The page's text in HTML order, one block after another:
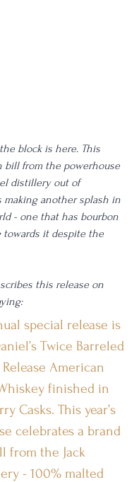
block is here. This
bill from the powerhouse
distillery out of
making another splash in
- one that has bourbon
it despite the
this release on
special release is
Twice Barreled
American
finished in
Casks. This year’s
celebrates a brand
from the Jack
- 100% malted